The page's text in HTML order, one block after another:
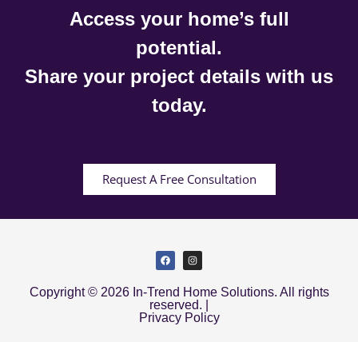
Access your home’s full
potential.
Share your project details with us
today.
Request A Free Consultation
Copyright © 2026 In-Trend Home Solutions. All rights
reserved. |
Privacy Policy